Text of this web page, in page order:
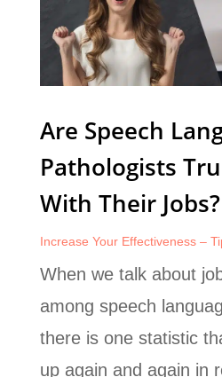
Are Speech
Pathologists
With Their Jobs?
Increase Your Effectiveness –
When we talk about
among speech
there is one statistic
up again and again in